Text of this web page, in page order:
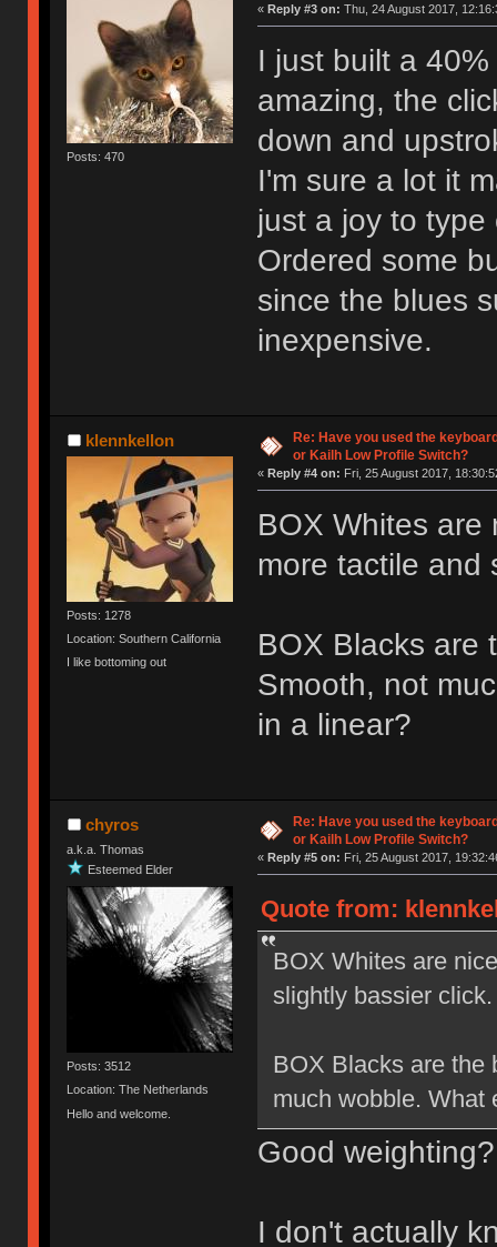
Posts: 470
« Reply #3 on: Thu, 24 August 2017,
I just built a
amazing, the
down and
I'm sure a lot it
just a joy to
Ordered some
since the blues
inexpensive.
klennkellon
Posts: 1278
Location: Southern California
I like bottoming out
Re: Have you used the
or Kailh Low Profile Switch?
« Reply #4 on: Fri, 25 August 2017,
BOX Whites are
more tactile and
BOX Blacks are
Smooth, not
in a linear?
chyros
a.k.a. Thomas
Esteemed Elder
Posts: 3512
Location: The Netherlands
Hello and welcome.
Re: Have you used the
or Kailh Low Profile Switch?
« Reply #5 on: Fri, 25 August 2017,
Quote from:
BOX Whites are
slightly bassier click.
BOX Blacks are the
much wobble. What
Good
I don't actually